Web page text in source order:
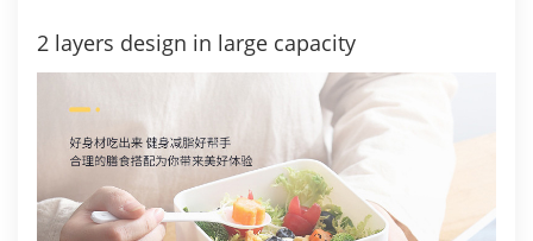
2 layers design in large capacity